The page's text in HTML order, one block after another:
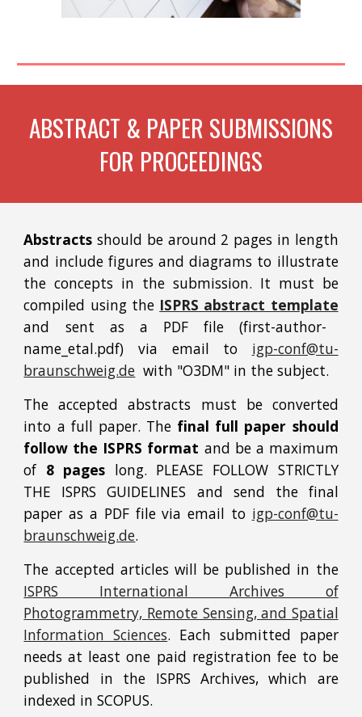
ABSTRACT & PAPER SUBMISSIONS
FOR PROCEEDINGS
Abstracts should be around 2 pages in length
and include figures and diagrams to illustrate
the concepts in the submission. It must be
compiled using the ISPRS abstract template
and sent as a PDF file (first-author-
name_etal.pdf) via email to igp-conf@tu-
braunschweig.de with "O3DM" in the subject.
The accepted abstracts must be converted
into a full paper. The final full paper should
follow the ISPRS format and be a maximum
of 8 pages long. PLEASE FOLLOW STRICTLY
THE ISPRS GUIDELINES and send the final
paper as a PDF file via email to igp-conf@tu-
braunschweig.de.
The accepted articles will be published in the
ISPRS International Archives of
Photogrammetry, Remote Sensing, and Spatial
Information Sciences. Each submitted paper
needs at least one paid registration fee to be
published in the ISPRS Archives, which are
indexed in SCOPUS.